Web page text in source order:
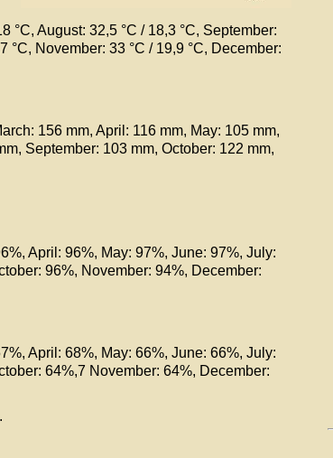
°C, August: 32,5 °C / 18,3 °C, September:
°C, November: 33 °C / 19,9 °C, December:
156 mm, April: 116 mm, May: 105 mm,
September: 103 mm, October: 122 mm,
April: 96%, May: 97%, June: 97%, July:
96%, November: 94%, December:
April: 68%, May: 66%, June: 66%, July:
64%,7 November: 64%, December: